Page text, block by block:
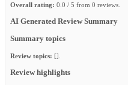
Overall rating: 0.0 / 5 from 0 reviews.
AI Generated Review Summary
Summary topics
Review topics: [].
Review highlights